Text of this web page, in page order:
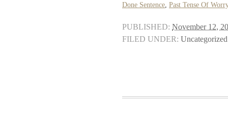
Done Sentence Past Tense Of Worry
PUBLISHED: November 12,
FILED UNDER: Uncategorized